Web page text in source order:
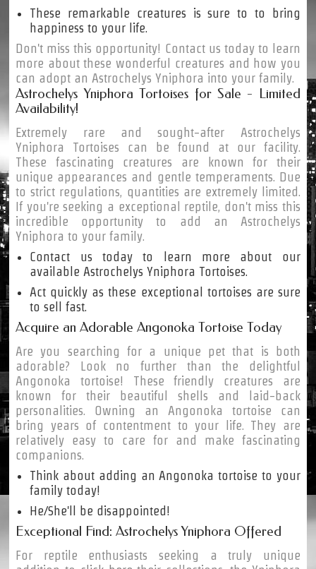
These remarkable creatures is sure to to bring
happiness to your life.
Don't miss this opportunity! Contact us today to learn
more about these wonderful creatures and how you
can adopt an Astrochelys Yniphora into your family.
Astrochelys Yniphora Tortoises for Sale - Limited
Availability!
Extremely rare and sought-after Astrochelys
Yniphora Tortoises can be found at our facility.
These fascinating creatures are known for their
unique appearances and gentle temperaments. Due
to strict regulations, quantities are extremely limited.
If you're seeking a exceptional reptile, don't miss this
incredible opportunity to add an Astrochelys
Yniphora to your family.
Contact us today to learn more about our
available Astrochelys Yniphora Tortoises.
Act quickly as these exceptional tortoises are sure
to sell fast.
Acquire an Adorable Angonoka Tortoise Today
Are you searching for a unique pet that is both
adorable? Look no further than the delightful
Angonoka tortoise! These friendly creatures are
known for their beautiful shells and laid-back
personalities. Owning an Angonoka tortoise can
bring years of contentment to your life. They are
relatively easy to care for and make fascinating
companions.
Think about adding an Angonoka tortoise to your
family today!
He/She'll be disappointed!
Exceptional Find: Astrochelys Yniphora Offered
For reptile enthusiasts seeking a truly unique